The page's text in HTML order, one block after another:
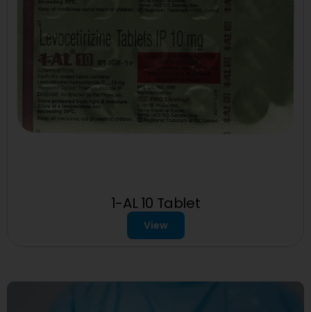
1-AL 10 Tablet
View